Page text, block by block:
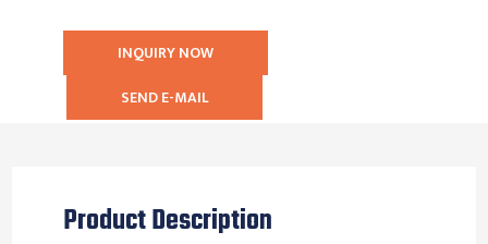
INQUIRY NOW
SEND E-MAIL
Product Description